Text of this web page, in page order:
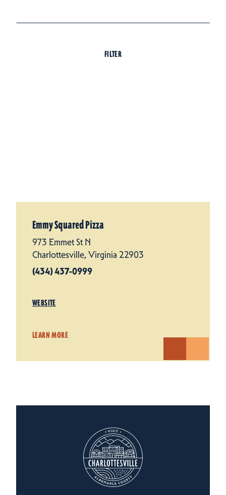
FILTER
Emmy Squared Pizza
973 Emmet St N
Charlottesville, Virginia 22903
(434) 437-0999
WEBSITE
LEARN MORE